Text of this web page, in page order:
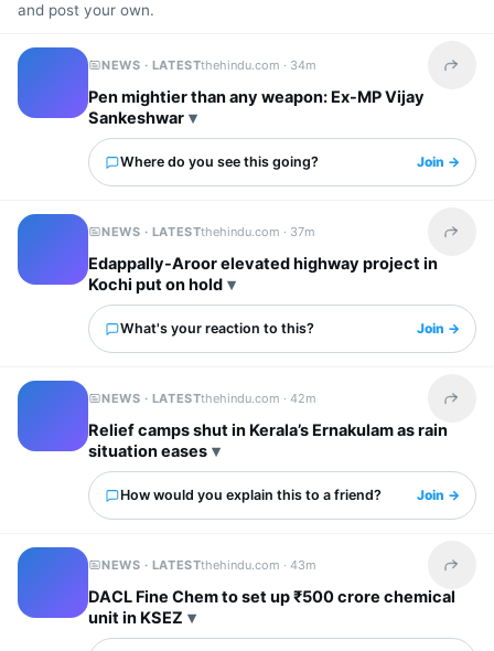
and post your own.
NEWS · LATESTthehindu.com · 34m Share
Pen mightier than any weapon: Ex-MP Vijay
Sankeshwar
Where do you see this going? Join →
NEWS · LATESTthehindu.com · 37m Share
Edappally-Aroor elevated highway project in
Kochi put on hold
What's your reaction to this? Join →
NEWS · LATESTthehindu.com ·42m Share
Relief camps shut in Kerala’s Ernakulam as rain
situation eases
How would you explain this to a friend? Join →
NEWS · LATESTthehindu.com ·43m Share
DACL Fine Chem to set up ₹500 crore chemical
unit in KSEZ